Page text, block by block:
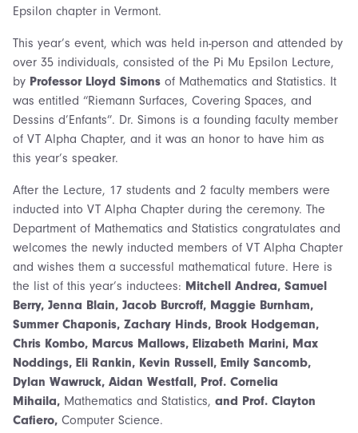
Epsilon chapter in Vermont.
This year’s event, which was held in-person and attended by
over 35 individuals, consisted of the Pi Mu Epsilon Lecture,
by Professor Lloyd Simons of Mathematics and Statistics. It
was entitled “Riemann Surfaces, Covering Spaces, and
Dessins d’Enfants”. Dr. Simons is a founding faculty member
of VT Alpha Chapter, and it was an honor to have him as
this year’s speaker.
After the Lecture, 17 students and 2 faculty members were
inducted into VT Alpha Chapter during the ceremony. The
Department of Mathematics and Statistics congratulates and
welcomes the newly inducted members of VT Alpha Chapter
and wishes them a successful mathematical future. Here is
the list of this year’s inductees: Mitchell Andrea, Samuel
Berry, Jenna Blain, Jacob Burcroff, Maggie Burnham,
Summer Chaponis, Zachary Hinds, Brook Hodgeman,
Chris Kombo, Marcus Mallows, Elizabeth Marini, Max
Noddings, Eli Rankin, Kevin Russell, Emily Sancomb,
Dylan Wawruck, Aidan Westfall, Prof. Cornelia
Mihaila, Mathematics and Statistics, and Prof. Clayton
Cafiero, Computer Science.